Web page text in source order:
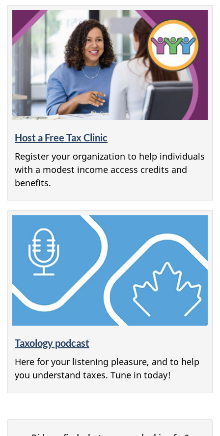
Host a Free Tax Clinic
Register your organization to help individuals
with a modest income access credits and
benefits.
Taxology podcast
Here for your listening pleasure, and to help
you understand taxes. Tune in today!